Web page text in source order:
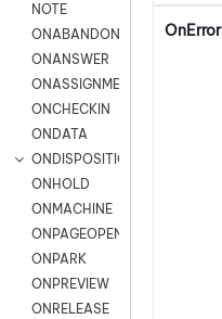
NOTE
ONABANDON
ONANSWER
ONASSIGNMENT
ONCHECKIN
ONDATA
ONDISPOSITION
ONHOLD
ONMACHINE
ONPAGEOPEN
ONPARK
ONPREVIEW
ONRELEASE
OnError